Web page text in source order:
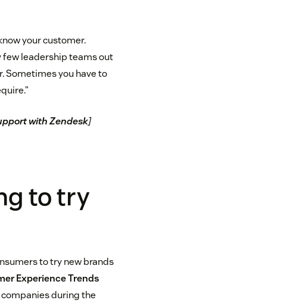
your customer.
few leadership teams out
Sometimes you have to
with Zendesk]
to try
to try new brands
Experience Trends
during the